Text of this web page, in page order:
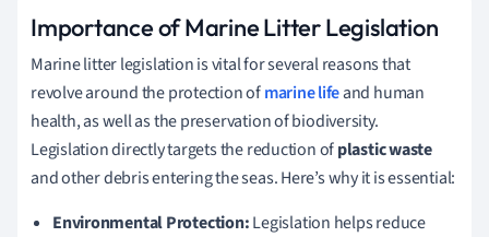
Importance of Marine Litter Legislation
Marine litter legislation is vital for several reasons that
revolve around the protection ofmarine lifeand human
health, as well as the preservation of biodiversity.
Legislation directly targets the reduction ofplastic waste
and other debris entering the seas. Here’s why it is essential:
Environmental Protection:Legislation helps reduce